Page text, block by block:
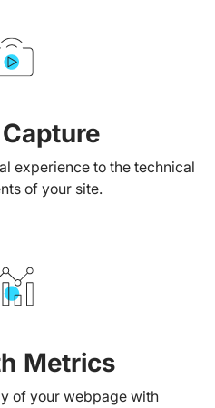
experience to the technical
of your site.
Metrics
of your webpage with